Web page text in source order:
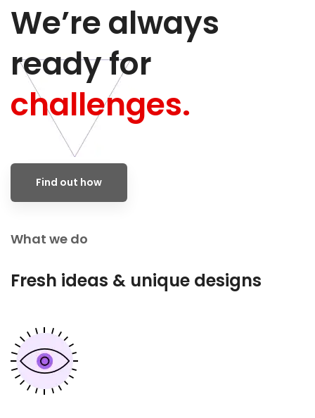
We’re always
ready for
challenges.
Find out how
What we do
Fresh ideas & unique designs